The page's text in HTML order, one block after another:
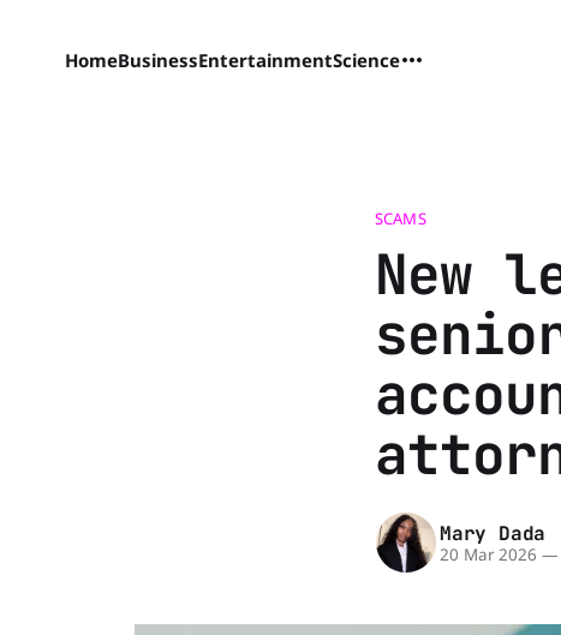
HomeBusinessEntertainmentScience
SCAMS
New
Mary Dada
20 Mar 2026 —